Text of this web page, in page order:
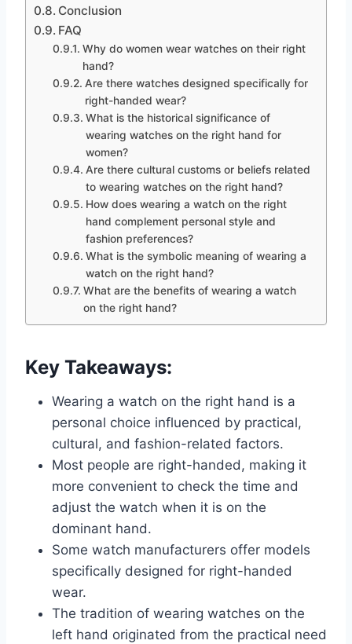
Conclusion
FAQ
Why do women wear watches on their right
hand?
Are there watches designed specifically for
right-handed wear?
What is the historical significance of
wearing watches on the right hand for
women?
Are there cultural customs or beliefs related
to wearing watches on the right hand?
How does wearing a watch on the right
hand complement personal style and
fashion preferences?
What is the symbolic meaning of wearing a
watch on the right hand?
What are the benefits of wearing a watch
on the right hand?
Key Takeaways:
Wearing a watch on the right hand is a
personal choice influenced by practical,
cultural, and fashion-related factors.
Most people are right-handed, making it
more convenient to check the time and
adjust the watch when it is on the
dominant hand.
Some watch manufacturers offer models
specifically designed for right-handed
wear.
The tradition of wearing watches on the
left hand originated from the practical need